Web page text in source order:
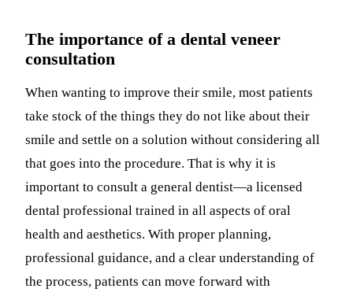
The importance of a dental veneer
consultation
When wanting to improve their smile, most patients
take stock of the things they do not like about their
smile and settle on a solution without considering all
that goes into the procedure. That is why it is
important to consult a general dentist—a licensed
dental professional trained in all aspects of oral
health and aesthetics. With proper planning,
professional guidance, and a clear understanding of
the process, patients can move forward with